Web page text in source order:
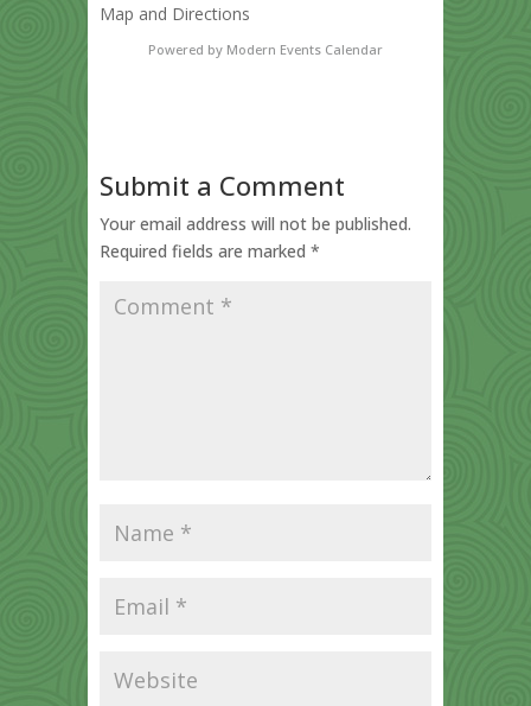
Map and Directions
Powered by Modern Events Calendar
Submit a Comment
Your email address will not be published.
Required fields are marked *